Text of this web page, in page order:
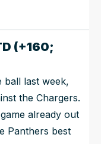
(+160;
ball last week,
the Chargers.
already out
Panthers best